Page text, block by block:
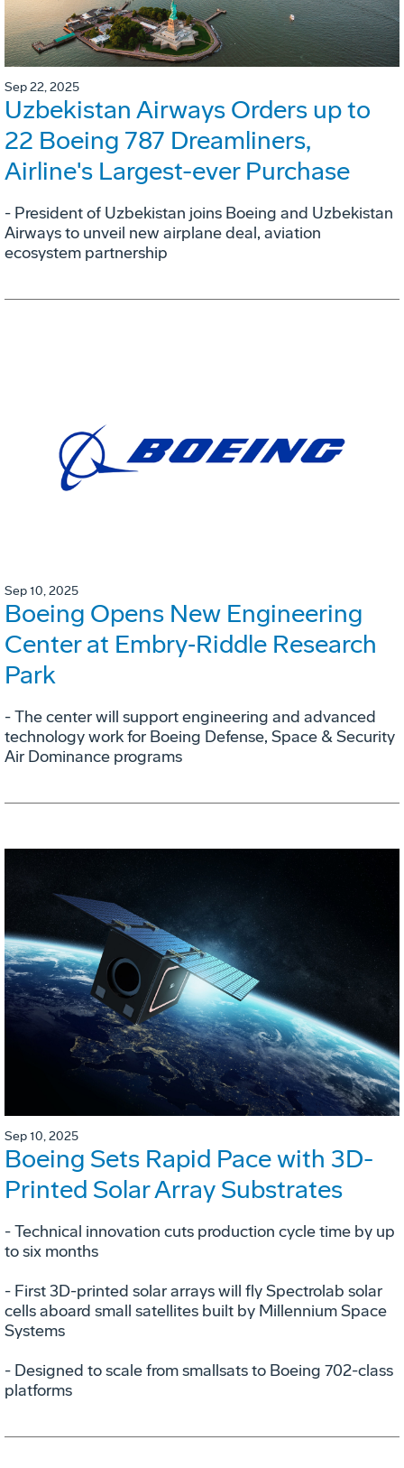
Sep 22, 2025
Uzbekistan Airways Orders up to
22 Boeing 787 Dreamliners,
Airline's Largest-ever Purchase
- President of Uzbekistan joins Boeing and Uzbekistan
Airways to unveil new airplane deal, aviation
ecosystem partnership
Sep 10, 2025
Boeing Opens New Engineering
Center at Embry‑Riddle Research
Park
- The center will support engineering and advanced
technology work for Boeing Defense, Space & Security
Air Dominance programs
Sep 10, 2025
Boeing Sets Rapid Pace with 3D-
Printed Solar Array Substrates
- Technical innovation cuts production cycle time by up
to six months
- First 3D-printed solar arrays will fly Spectrolab solar
cells aboard small satellites built by Millennium Space
Systems
- Designed to scale from smallsats to Boeing 702-class
platforms